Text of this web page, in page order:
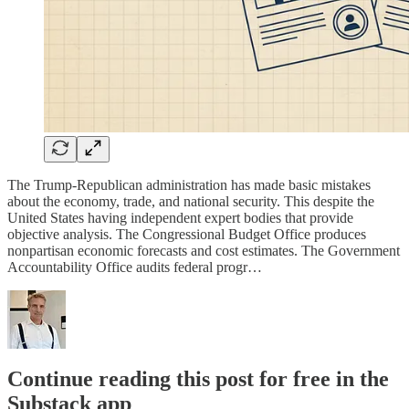
The Trump-Republican administration has made basic mistakes
about the economy, trade, and national security. This despite the
United States having independent expert bodies that provide
objective analysis. The Congressional Budget Office produces
nonpartisan economic forecasts and cost estimates. The Government
Accountability Office audits federal progr…
Continue reading this post for free in the
Substack app